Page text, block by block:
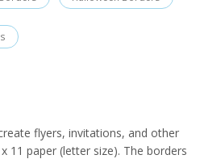
flyers, invitations, and other
11 paper (letter size). The borders